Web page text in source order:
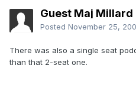
Guest Maj Millard
Posted November 25,
There was also a single seat
than that 2-seat one.